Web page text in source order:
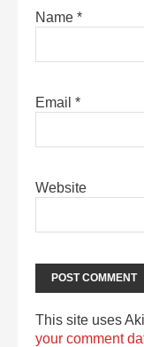
Name *
Email *
Website
This site uses
your comment